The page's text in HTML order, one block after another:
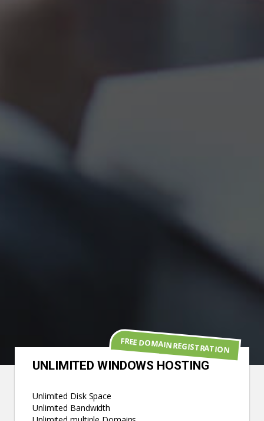
UNLIMITED WINDOWS HOSTING
Unlimited Disk Space
Unlimited Bandwidth
FREE DOMAIN REGISTRATION